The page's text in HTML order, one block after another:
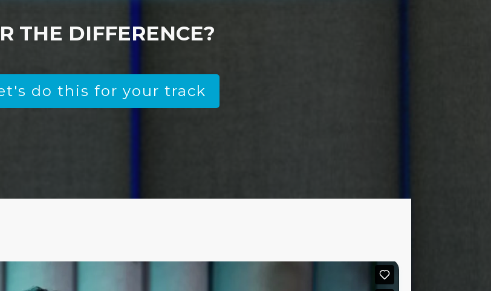
THE DIFFERENCE?
do this for your track